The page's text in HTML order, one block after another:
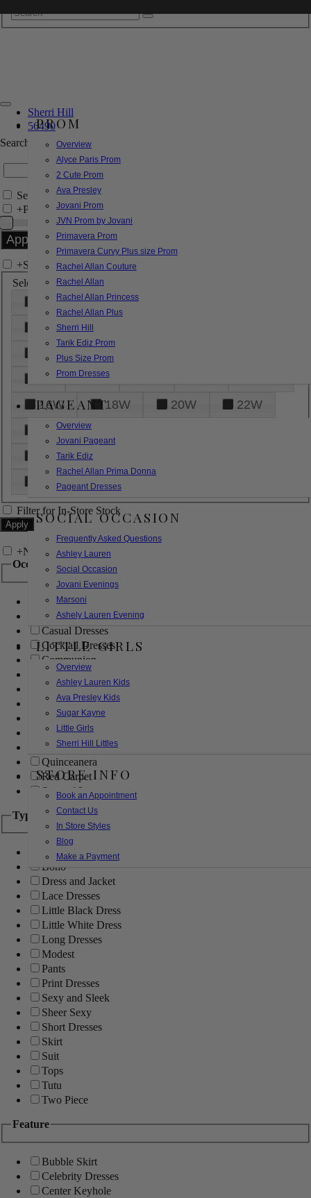
PROM
Overview
Alyce Paris Prom
2 Cute Prom
Ava Presley
Jovani Prom
JVN Prom by Jovani
Primavera Prom
Primavera Curvy Plus size Prom
Rachel Allan Couture
Rachel Allan
Rachel Allan Princess
Rachel Allan Plus
Sherri Hill
Tarik Ediz Prom
Plus Size Prom
Prom Dresses
PAGEANT
Overview
Jovani Pageant
Tarik Ediz
Rachel Allan Prima Donna
Pageant Dresses
SOCIAL OCCASION
Frequently Asked Questions
Ashley Lauren
Social Occasion
Jovani Evenings
Marsoni
Ashely Lauren Evening
LITTLE GIRLS
Overview
Ashley Lauren Kids
Ava Presley Kids
Sugar Kayne
Little Girls
Sherri Hill Littles
STORE INFO
Book an Appointment
Contact Us
In Store Styles
Blog
Make a Payment
Sherri Hill
56490
Search by Style/Keyword
Search Only in this Category
+Price Filter:
+Search In-Stock by Size
Select up to 3 sizes
000 00
6
8
18
26
28
16W
18W 20W
22W
24W
32W
XL
Filter for In-Store Stock
+Narrow by Feature
Occasion
Bridal
Bridesmaids
Casual Dresses
Cocktail Dresses
Communion
Evening
Flower Girl
Girls Pageant Dresses
Homecoming
Mother of the Bride/Groom
Prom Dresses
Quinceanera
Red Carpet
Sweet 16
Type
Ball Gowns
Boho
Dress and Jacket
Lace Dresses
Little Black Dress
Little White Dress
Long Dresses
Modest
Pants
Print Dresses
Sexy and Sleek
Sheer Sexy
Short Dresses
Skirt
Suit
Tops
Tutu
Two Piece
Feature
Bubble Skirt
Celebrity Dresses
Center Keyhole